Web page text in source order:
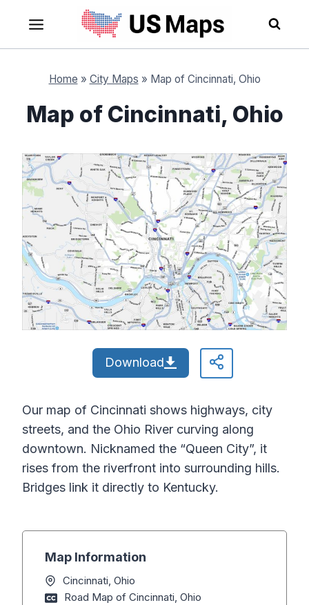
content
Home » City Maps » Map of Cincinnati, Ohio
Map of Cincinnati, Ohio
Download
Our map of Cincinnati shows highways, city
streets, and the Ohio River curving along
downtown. Nicknamed the “Queen City”, it
rises from the riverfront into surrounding hills.
Bridges link it directly to Kentucky.
Map Information
Cincinnati, Ohio
Road Map of Cincinnati, Ohio